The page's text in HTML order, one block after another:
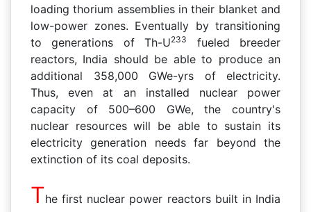
loading thorium assemblies in their blanket and
low-power zones. Eventually by transitioning
to generations of Th-U233
fueled breeder
reactors, India should be able to produce an
additional 358,000 GWe-yrs of electricity.
Thus, even at an installed nuclear power
capacity of 500–600 GWe, the country's
nuclear resources will be able to sustain its
electricity generation needs far beyond the
extinction of its coal deposits.
The first nuclear power reactors built in India